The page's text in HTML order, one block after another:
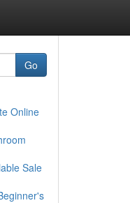
Go
Online
Sale